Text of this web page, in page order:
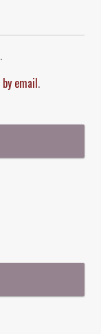
.
by email.